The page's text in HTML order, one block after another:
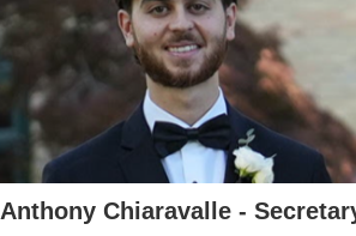
Anthony Chiaravalle -